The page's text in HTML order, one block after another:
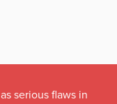
serious flaws in